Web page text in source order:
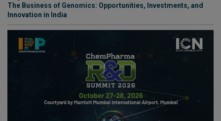
The Business of Genomics: Opportunities, Investments, and
Innovation in India